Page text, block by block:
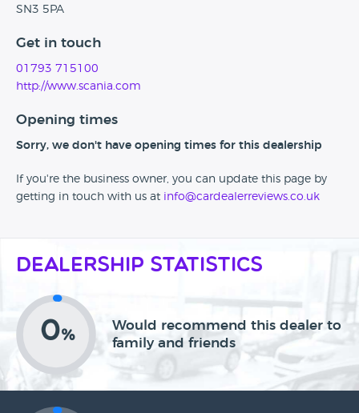
SN3 5PA
Get in touch
01793 715100
http://www.scania.com
Opening times
Sorry, we don't have opening times for this dealership
If you're the business owner, you can update this page by
getting in touch with us at info@cardealerreviews.co.uk
Dealership Statistics
0%
Would recommend this dealer to
family and friends